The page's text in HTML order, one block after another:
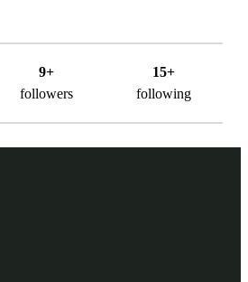
9+
followers
15+
following